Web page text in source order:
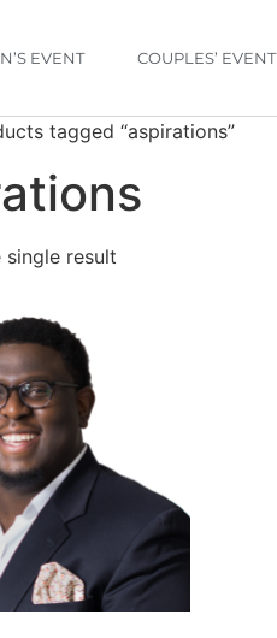
EVENT COUPLES’ EVENT
tagged “aspirations”
single result